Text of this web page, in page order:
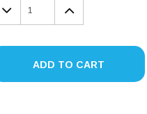
DECREASE
QUANTITY:
INCREASE
QUANTITY:
ADD TO CART